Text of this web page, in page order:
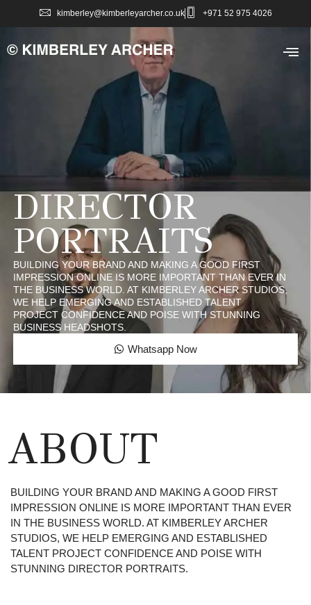
kimberley@kimberleyarcher.co.uk +971 52 975 4026
DIRECTOR
PORTRAITS
BUILDING YOUR BRAND AND MAKING A GOOD FIRST
IMPRESSION ONLINE IS MORE IMPORTANT THAN EVER IN
THE BUSINESS WORLD. AT KIMBERLEY ARCHER STUDIOS,
WE HELP EMERGING AND ESTABLISHED TALENT
PROJECT CONFIDENCE AND POISE WITH STUNNING
BUSINESS HEADSHOTS.
Whatsapp Now
ABOUT
BUILDING YOUR BRAND AND MAKING A GOOD FIRST
IMPRESSION ONLINE IS MORE IMPORTANT THAN EVER
IN THE BUSINESS WORLD. AT KIMBERLEY ARCHER
STUDIOS, WE HELP EMERGING AND ESTABLISHED
TALENT PROJECT CONFIDENCE AND POISE WITH
STUNNING DIRECTOR PORTRAITS.